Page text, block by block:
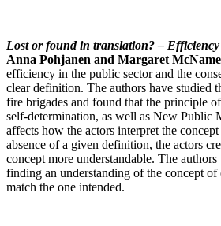
Lost or found in translation? –
Anna Pohjanen and Margaret
efficiency in the public sector and the
clear definition. The authors have studied
fire brigades and found that the principle
self-determination, as well as New Public
affects how the actors interpret the
absence of a given definition, the actors
concept more understandable. The
finding an understanding of the concept
match the one intended.